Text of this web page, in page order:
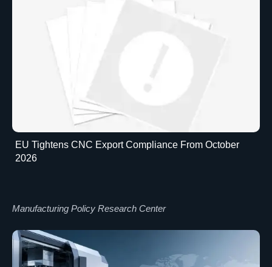
EU Tightens CNC Export Compliance From October
2026
Manufacturing Policy Research Center